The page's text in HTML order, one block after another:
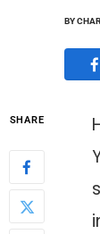
BY
SHARE